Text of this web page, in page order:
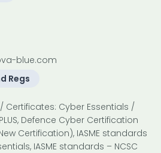
blue.com
Regs
Certificates: Cyber Essentials /
Defence Cyber Certification
Certification), IASME standards
IASME standards – NCSC